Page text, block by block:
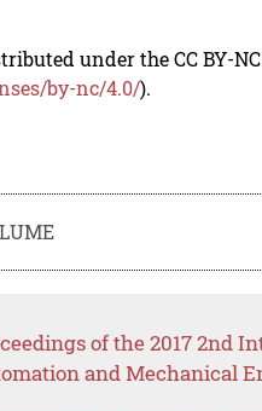
under the CC BY-
by-nc/4.0/).
of the 2017 2nd
and Mechanical